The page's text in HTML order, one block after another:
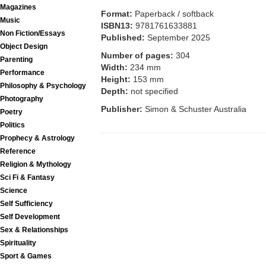
Magazines
Music
Non Fiction/Essays
Object Design
Parenting
Performance
Philosophy & Psychology
Photography
Poetry
Politics
Prophecy & Astrology
Reference
Religion & Mythology
Sci Fi & Fantasy
Science
Self Sufficiency
Self Development
Sex & Relationships
Spirituality
Sport & Games
Format: Paperback / softback
ISBN13: 9781761633881
Published: September 2025
Number of pages: 304
Width: 234 mm
Height: 153 mm
Depth: not specified
Publisher: Simon & Schuster Australia